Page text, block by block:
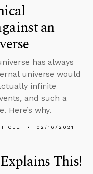
an
has always
universe would
infinite
and such a
Here’s why.
02/16/2021
This!